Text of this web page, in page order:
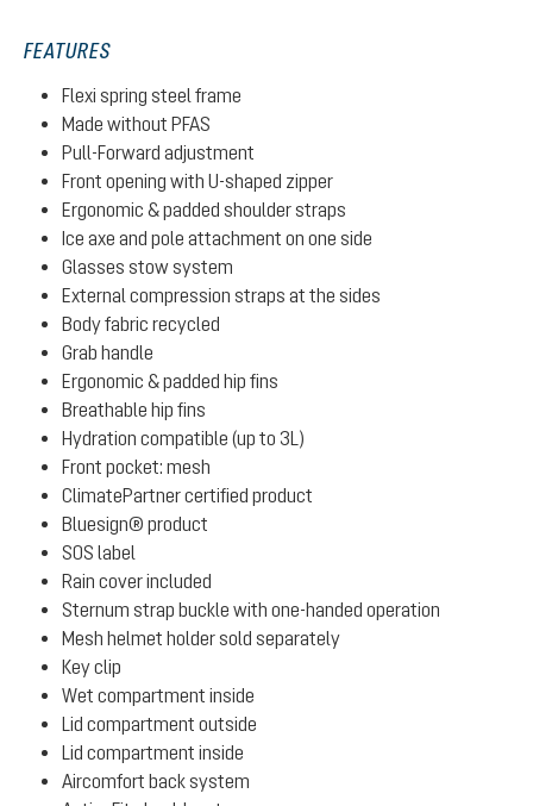
FEATURES
Flexi spring steel frame
Made without PFAS
Pull-Forward adjustment
Front opening with U-shaped zipper
Ergonomic & padded shoulder straps
Ice axe and pole attachment on one side
Glasses stow system
External compression straps at the sides
Body fabric recycled
Grab handle
Ergonomic & padded hip fins
Breathable hip fins
Hydration compatible (up to 3L)
Front pocket: mesh
ClimatePartner certified product
Bluesign® product
SOS label
Rain cover included
Sternum strap buckle with one-handed operation
Mesh helmet holder sold separately
Key clip
Wet compartment inside
Lid compartment outside
Lid compartment inside
Aircomfort back system